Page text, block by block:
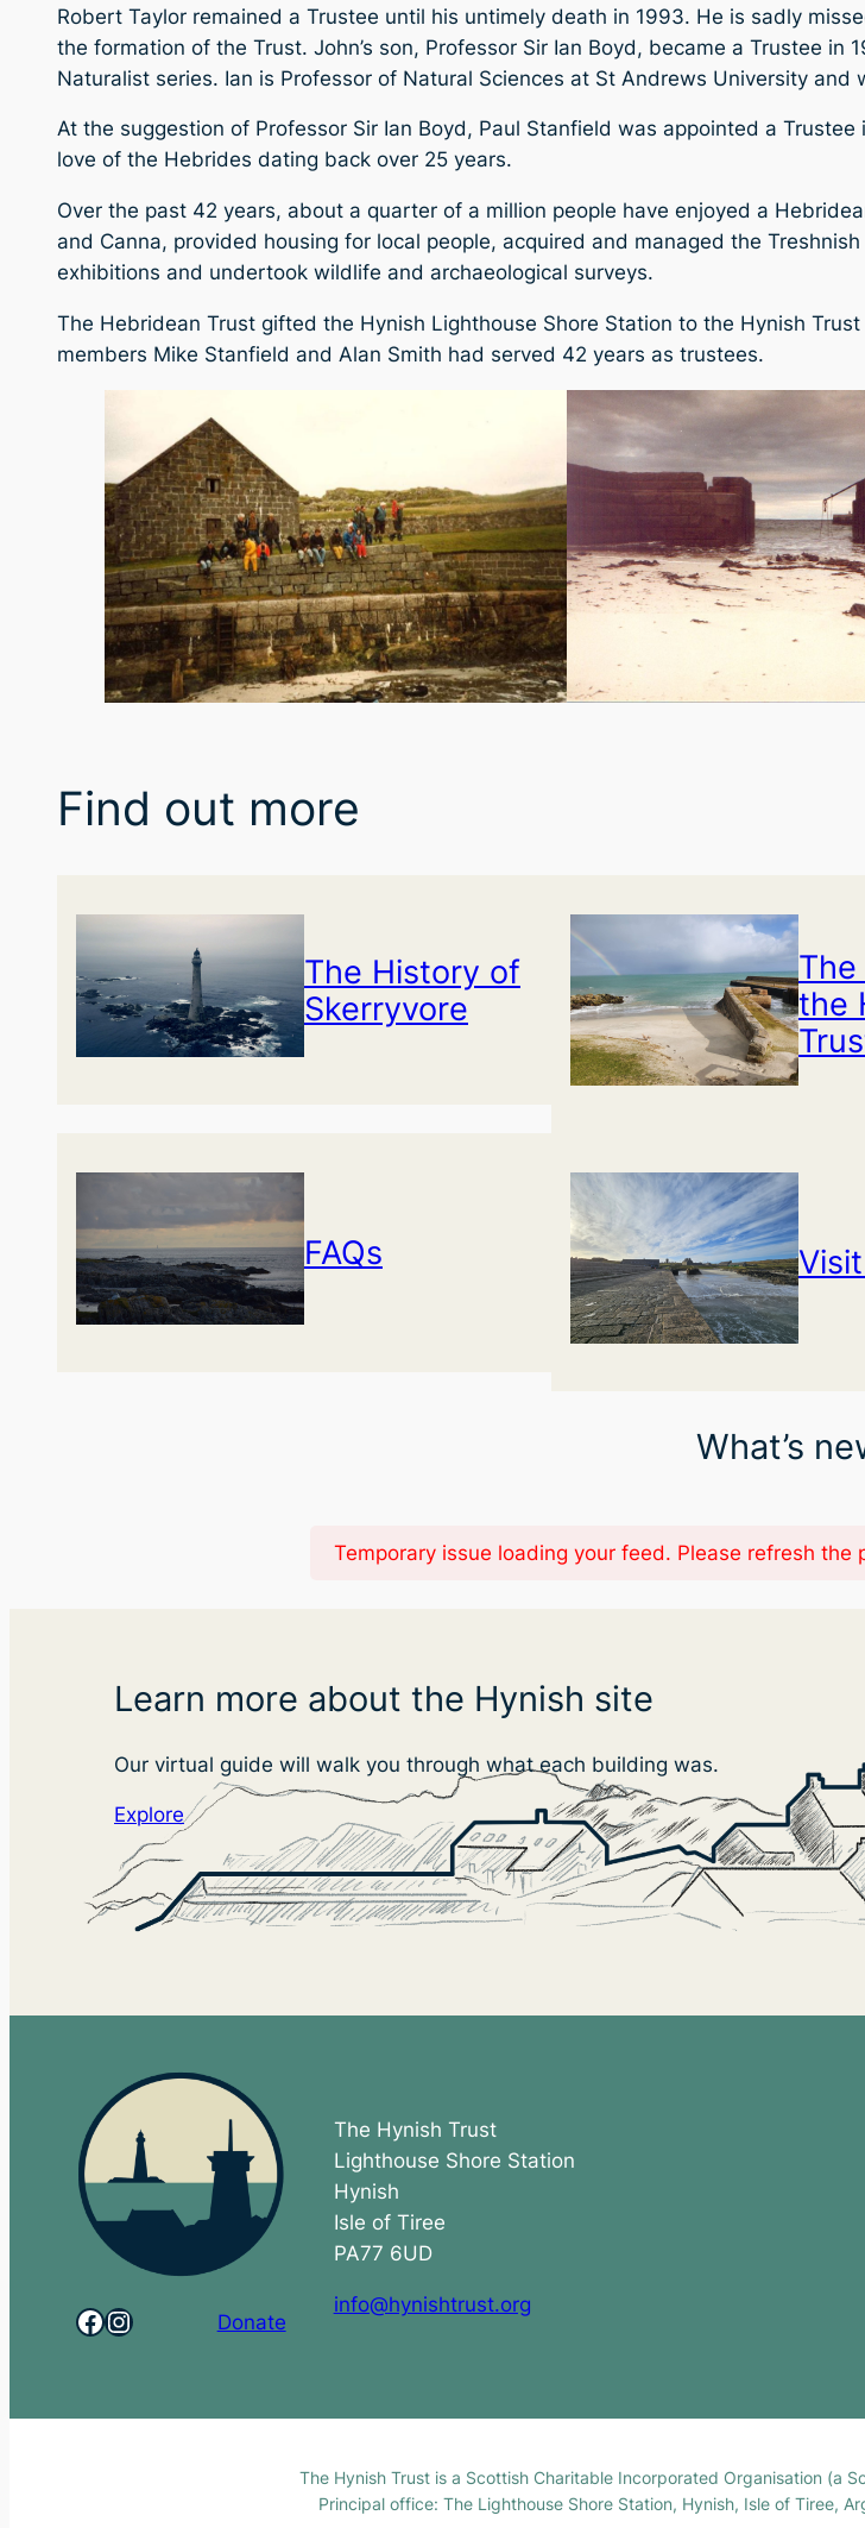
Robert Taylor remained a Trustee until his untimely death in 1993. He is sadly
the formation of the Trust. John’s son, Professor Sir Ian Boyd, became a Trustee
Naturalist series. Ian is Professor of Natural Sciences at St Andrews University and
At the suggestion of Professor Sir Ian Boyd, Paul Stanfield was appointed a
love of the Hebrides dating back over 25 years.
Over the past 42 years, about a quarter of a million people have enjoyed a
and Canna, provided housing for local people, acquired and managed the
exhibitions and undertook wildlife and archaeological surveys.
The Hebridean Trust gifted the Hynish Lighthouse Shore Station to the Hynish
members Mike Stanfield and Alan Smith had served 42 years as trustees.
Find out more
The History of
Skerryvore
the
FAQs
What’s
Temporary issue loading your feed. Please refresh
Learn more about the Hynish site
Our virtual guide will walk you through what each building was.
Explore
Facebook Instagram Donate
The Hynish Trust
Lighthouse Shore Station
Hynish
Isle of Tiree
PA77 6UD
info@hynishtrust.org
The Hynish Trust is a Scottish Charitable Incorporated Organisation (a
Principal office: The Lighthouse Shore Station, Hynish, Isle of Tiree,